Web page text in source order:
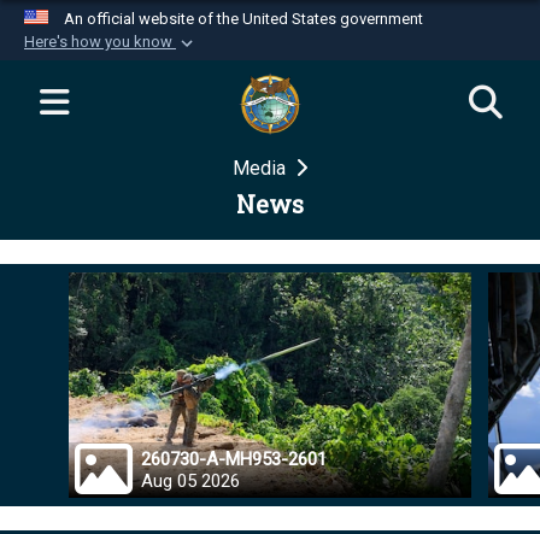
An official website of the United States government
Here's how you know
Official websites use .mil
website belongs to an official U.S.
Department of Defense organization in the United
Secure .mil websites use HTTPS
Alock ( )orhttps://means you’ve safely
connected to the .mil website. Share sensitive
information only on official, secure websites.
Media
News
260730-A-MH953-2601
Aug 05 2026